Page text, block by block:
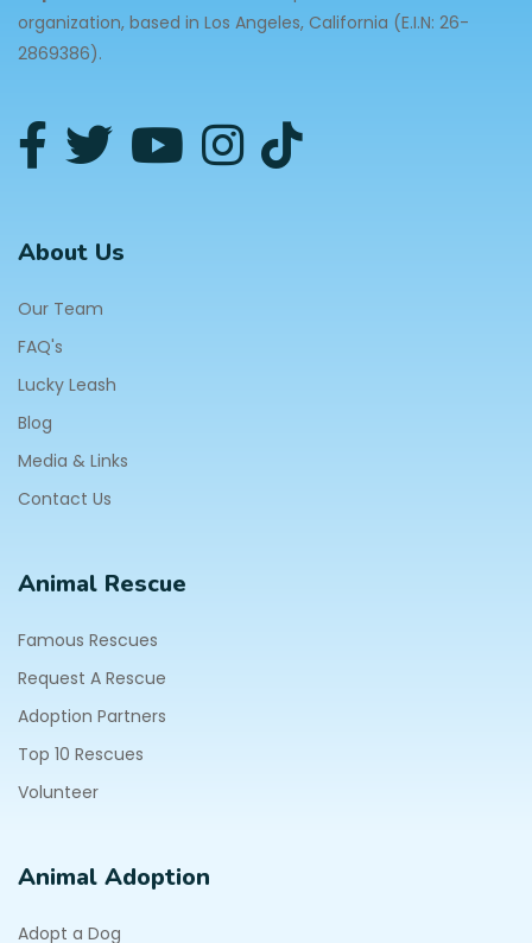
organization, based in Los Angeles, California (E.I.N: 26-
2869386).
About Us
Our Team
FAQ's
Lucky Leash
Blog
Media & Links
Contact Us
Animal Rescue
Famous Rescues
Request A Rescue
Adoption Partners
Top 10 Rescues
Volunteer
Animal Adoption
Adopt a Dog